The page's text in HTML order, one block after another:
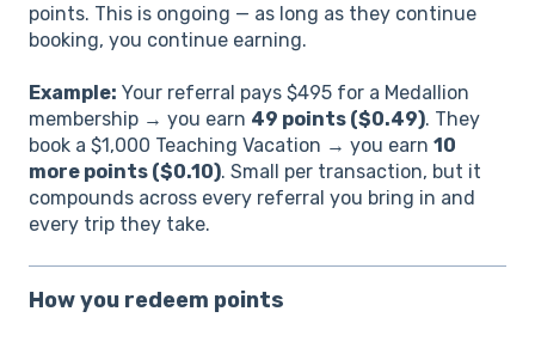
points. This is ongoing — as long as they continue
booking, you continue earning.
Example: Your referral pays $495 for a Medallion
membership → you earn 49 points ($0.49). They
book a $1,000 Teaching Vacation → you earn 10
more points ($0.10). Small per transaction, but it
compounds across every referral you bring in and
every trip they take.
How you redeem points